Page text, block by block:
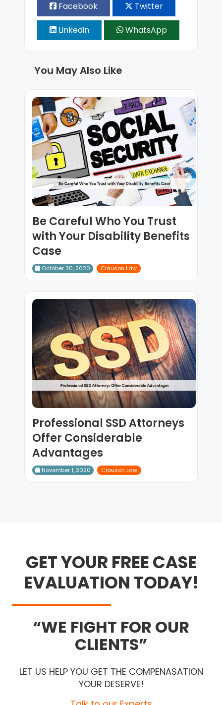
Facebook Twitter
Linkedin WhatsApp
You May Also Like
Be Careful Who You Trust
with Your Disability Benefits
Case
October 30, 2020 Clauson Law
Professional SSD Attorneys
Offer Considerable
Advantages
November 1, 2020 Clauson Law
GET YOUR FREE CASE
EVALUATION TODAY!
WE FIGHT FOR OUR
CLIENTS
LET US HELP YOU GET THE COMPENASATION
YOUR DESERVE!